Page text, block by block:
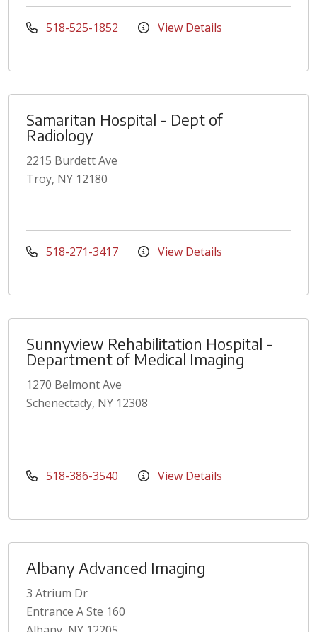
518-525-1852 View Details
Samaritan Hospital - Dept of
Radiology
2215 Burdett Ave
Troy, NY 12180
518-271-3417 View Details
Sunnyview Rehabilitation Hospital -
Department of Medical Imaging
1270 Belmont Ave
Schenectady, NY 12308
518-386-3540 View Details
Albany Advanced Imaging
3 Atrium Dr
Entrance A Ste 160